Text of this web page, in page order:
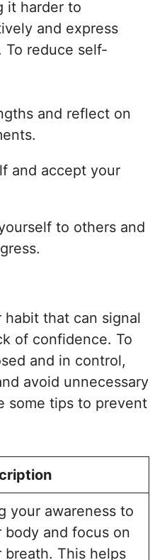
it harder to
and express
reduce self-
and reflect on
and accept your
to others and
that can signal
of confidence. To
and in control,
avoid unnecessary
some tips to prevent
your awareness to
body and focus on
breath. This helps